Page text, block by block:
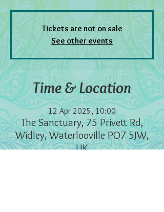
Tickets are not on sale
See other events
Time & Location
12 Apr 2025, 10:00
The Sanctuary, 75 Privett Rd,
Widley, Waterlooville PO7 5JW,
UK